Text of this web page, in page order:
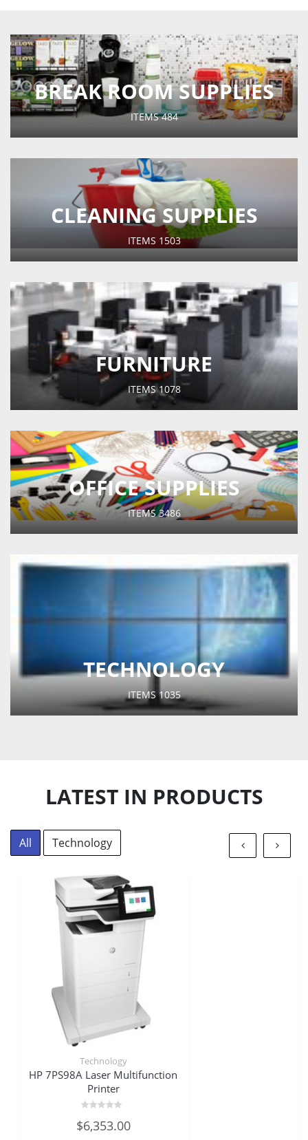
BREAK ROOM SUPPLIES
ITEMS 484
CLEANING SUPPLIES
ITEMS 1503
FURNITURE
ITEMS 1078
OFFICE SUPPLIES
ITEMS 3486
TECHNOLOGY
ITEMS 1035
LATEST IN PRODUCTS
All Technology
Technology
HP 7PS98A Laser Multifunction
Printer
0
out
$6,353.00